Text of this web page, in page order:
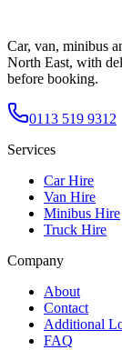
Car, van, minibus
North East, with
before booking.
0113 519 9312
Services
Car Hire
Van Hire
Minibus Hire
Truck Hire
Company
About
Contact
Additional
FAQ